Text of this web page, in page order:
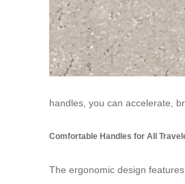
handles, you can accelerate,
Comfortable Handles for All
The ergonomic design